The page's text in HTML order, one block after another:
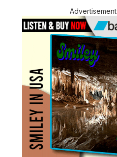
Advertisement